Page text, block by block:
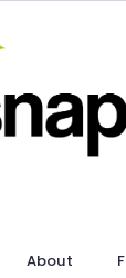
About